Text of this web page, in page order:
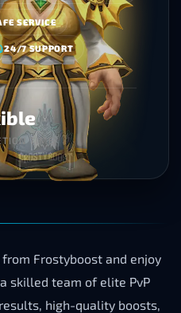
SERVICE
24/7 SUPPORT
TIME
from Frostyboost and enjoy
skilled team of elite PvP
high-quality boosts,